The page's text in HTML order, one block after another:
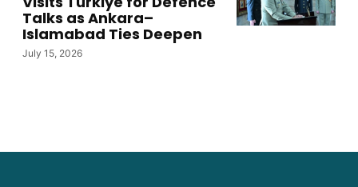
Talks as Ankara–
Islamabad Ties Deepen
July 15, 2026